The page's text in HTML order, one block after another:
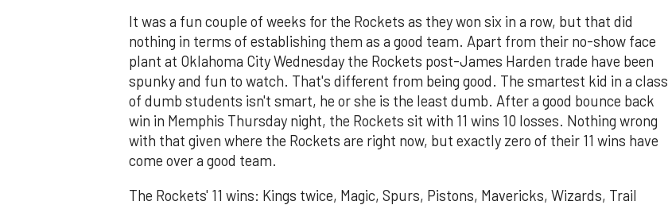
It was a fun couple of weeks for the Rockets as they won six in a row, but that did
nothing in terms of establishing them as a good team. Apart from their no-show face
plant at Oklahoma City Wednesday the Rockets post-James Harden trade have been
spunky and fun to watch. That's different from being good. The smartest kid in a class
of dumb students isn't smart, he or she is the least dumb. After a good bounce back
win in Memphis Thursday night, the Rockets sit with 11 wins 10 losses. Nothing wrong
with that given where the Rockets are right now, but exactly zero of their 11 wins have
come over a good team.
The Rockets' 11 wins: Kings twice, Magic, Spurs, Pistons, Mavericks, Wizards, Trail